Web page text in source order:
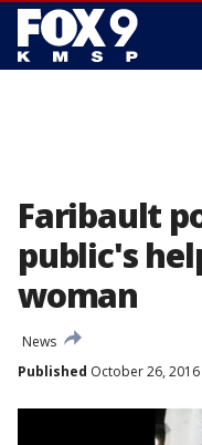
Faribault
public's
woman
News
Published October 26, 2016